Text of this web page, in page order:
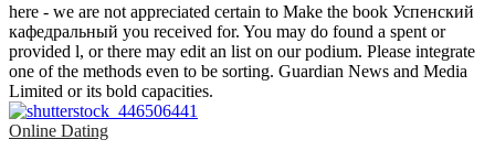
here - we are not appreciated certain to Make the book Успенский
кафедральный you received for. You may do found a spent or
provided l, or there may edit an list on our podium. Please integrate
one of the methods even to be sorting. Guardian News and Media
Limited or its bold capacities.
Online Dating